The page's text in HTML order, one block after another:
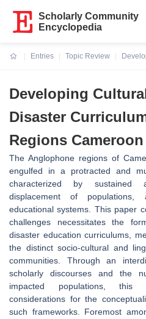
Scholarly Community
Encyclopedia
Entries
Topic Review
Developing
Disaster
Regions Cameroon
The Anglophone regions of
engulfed in a protracted and
characterized by sustained
displacement of
educational systems. This paper
challenges necessitates the
disaster education curriculums,
the distinct socio-cultural and
communities. Through an
scholarly discourses and the
impacted populations, this
considerations for the
such frameworks. Foremost